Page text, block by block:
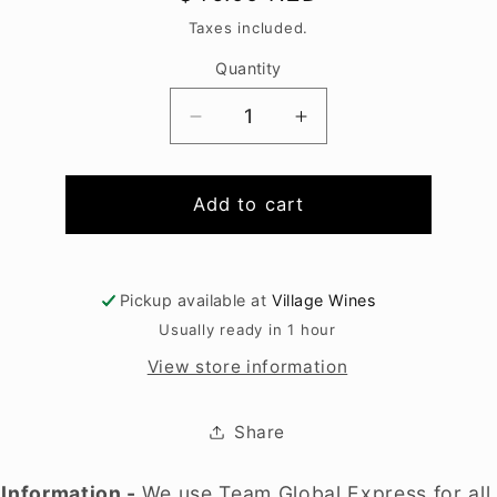
price
Taxes included.
Quantity
Decrease
quantity
for
Tia
Maria
Increase
quantity
for
Tia
Maria
Add to cart
Pickup available at Village Wines
Usually ready in 1 hour
View store information
Share